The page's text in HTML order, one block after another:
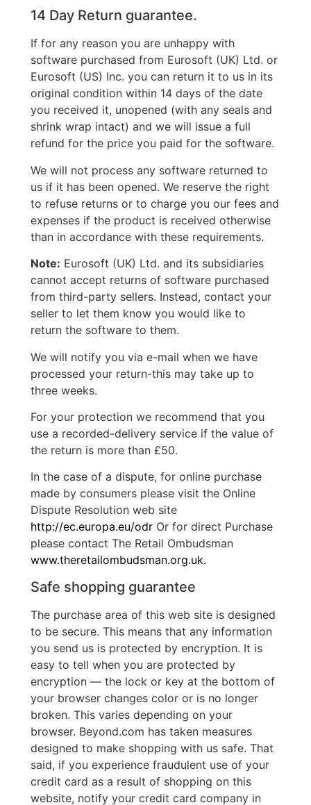
14 Day Return guarantee.
If for any reason you are unhappy with
software purchased from Eurosoft (UK) Ltd. or
Eurosoft (US) Inc. you can return it to us in its
original condition within 14 days of the date
you received it, unopened (with any seals and
shrink wrap intact) and we will issue a full
refund for the price you paid for the software.
We will not process any software returned to
us if it has been opened. We reserve the right
to refuse returns or to charge you our fees and
expenses if the product is received otherwise
than in accordance with these requirements.
Note: Eurosoft (UK) Ltd. and its subsidiaries
cannot accept returns of software purchased
from third-party sellers. Instead, contact your
seller to let them know you would like to
return the software to them.
We will notify you via e-mail when we have
processed your return-this may take up to
three weeks.
For your protection we recommend that you
use a recorded-delivery service if the value of
the return is more than £50.
In the case of a dispute, for online purchase
made by consumers please visit the Online
Dispute Resolution web site
http://ec.europa.eu/odr Or for direct Purchase
please contact The Retail Ombudsman
www.theretailombudsman.org.uk.
Safe shopping guarantee
The purchase area of this web site is designed
to be secure. This means that any information
you send us is protected by encryption. It is
easy to tell when you are protected by
encryption — the lock or key at the bottom of
your browser changes color or is no longer
broken. This varies depending on your
browser. Beyond.com has taken measures
designed to make shopping with us safe. That
said, if you experience fraudulent use of your
credit card as a result of shopping on this
website, notify your credit card company in